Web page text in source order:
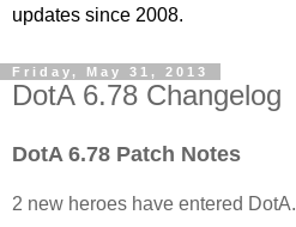
updates since 2008.
Friday, May 31, 2013
DotA 6.78 Changelog
DotA 6.78 Patch Notes
2 new heroes have entered DotA.